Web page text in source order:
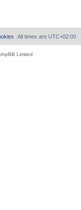
All times are UTC+02:00
Limited